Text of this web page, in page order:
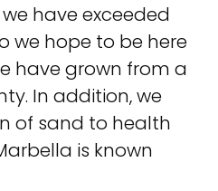
have exceeded
we hope to be here
have grown from a
In addition, we
of sand to health
is known